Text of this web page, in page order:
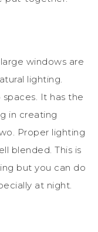
windows are
lighting.
It has the
in creating
Proper lighting
blended. This is
but you can do
at night.